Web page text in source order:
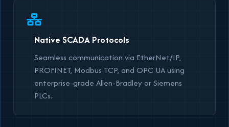
Native SCADA Protocols
Seamless communication via EtherNet/IP,
PROFINET, Modbus TCP, and OPC UA using
enterprise-grade Allen-Bradley or Siemens
PLCs.